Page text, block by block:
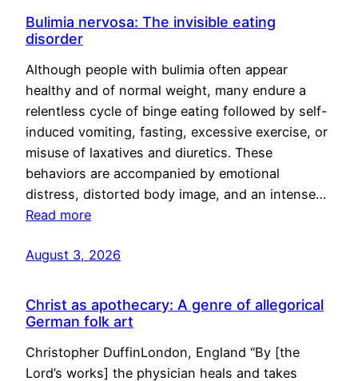
Bulimia nervosa: The invisible eating
disorder
Although people with bulimia often appear
healthy and of normal weight, many endure a
relentless cycle of binge eating followed by self-
induced vomiting, fasting, excessive exercise, or
misuse of laxatives and diuretics. These
behaviors are accompanied by emotional
distress, distorted body image, and an intense…
Read more
August 3, 2026
Christ as apothecary: A genre of allegorical
German folk art
Christopher DuffinLondon, England “By [the
Lord’s works] the physician heals and takes